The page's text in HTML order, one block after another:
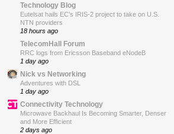
Technology Blog
Eutelsat hails EC’s IRIS-2 project to take on U.S.
NTN providers
18 hours ago
TelecomHall Forum
RRC logs from Ericsson Baseband eNodeB
1 day ago
Nick vs Networking
Adventures with DSL
1 day ago
Connectivity Technology
Microwave Backhaul Is Becoming Smarter, Denser
and More Efficient
2 days ago